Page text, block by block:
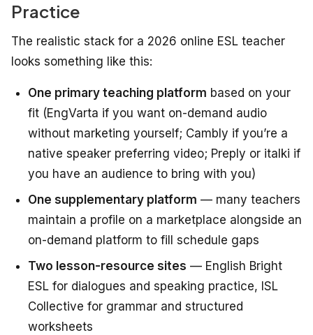
Practice
The realistic stack for a 2026 online ESL teacher
looks something like this:
One primary teaching platform based on your
fit (EngVarta if you want on-demand audio
without marketing yourself; Cambly if you’re a
native speaker preferring video; Preply or italki if
you have an audience to bring with you)
One supplementary platform — many teachers
maintain a profile on a marketplace alongside an
on-demand platform to fill schedule gaps
Two lesson-resource sites — English Bright
ESL for dialogues and speaking practice, ISL
Collective for grammar and structured
worksheets